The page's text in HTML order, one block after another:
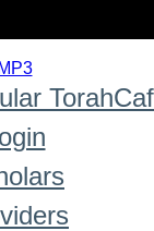
MP3